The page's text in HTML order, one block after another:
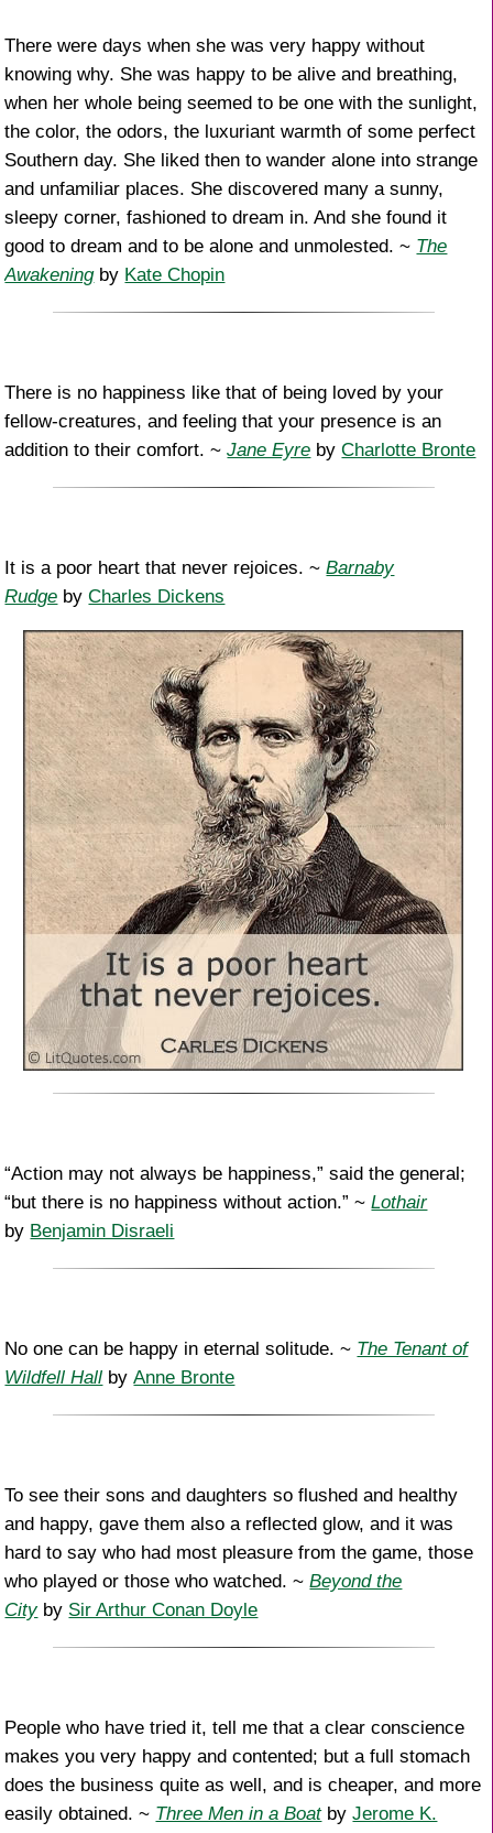
There were days when she was very happy without
knowing why. She was happy to be alive and breathing,
when her whole being seemed to be one with the sunlight,
the color, the odors, the luxuriant warmth of some perfect
Southern day. She liked then to wander alone into strange
and unfamiliar places. She discovered many a sunny,
sleepy corner, fashioned to dream in. And she found it
good to dream and to be alone and unmolested. ~ The
Awakeningby Kate Chopin
There is no happiness like that of being loved by your
fellow-creatures, and feeling that your presence is an
addition to their comfort. ~Jane Eyre byCharlotte Bronte
It is a poor heart that never rejoices. ~Barnaby
Rudge byCharles Dickens
“Action may not always be happiness,” said the general;
“but there is no happiness without action.” ~Lothair
by Benjamin Disraeli
No one can be happy in eternal solitude. ~ The Tenant of
Wildfell Hall byAnne Bronte
To see their sons and daughters so flushed and healthy
and happy, gave them also a reflected glow, and it was
hard to say who had most pleasure from the game, those
who played or those who watched. ~Beyond the
Cityby Sir Arthur Conan Doyle
People who have tried it, tell me that a clear conscience
makes you very happy and contented; but a full stomach
does the business quite as well, and is cheaper, and more
easily obtained. ~ Three Men in a BoatbyJerome K.